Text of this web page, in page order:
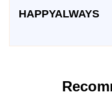
HAPPYALWAYS